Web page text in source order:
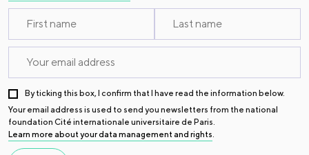
By ticking this box, I confirm that I have read the information below.
Your email address is used to send you newsletters from the national
foundation Cité internationale universitaire de Paris.
Learn more about your data management and rights